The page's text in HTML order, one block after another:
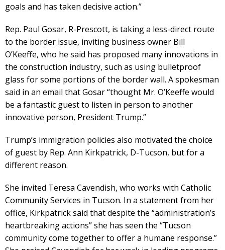
goals and has taken decisive action.”
Rep. Paul Gosar, R-Prescott, is taking a less-direct route
to the border issue, inviting business owner Bill
O’Keeffe, who he said has proposed many innovations in
the construction industry, such as using bulletproof
glass for some portions of the border wall. A spokesman
said in an email that Gosar “thought Mr. O’Keeffe would
be a fantastic guest to listen in person to another
innovative person, President Trump.”
Trump’s immigration policies also motivated the choice
of guest by Rep. Ann Kirkpatrick, D-Tucson, but for a
different reason.
She invited Teresa Cavendish, who works with Catholic
Community Services in Tucson. In a statement from her
office, Kirkpatrick said that despite the “administration’s
heartbreaking actions” she has seen the “Tucson
community come together to offer a humane response.”